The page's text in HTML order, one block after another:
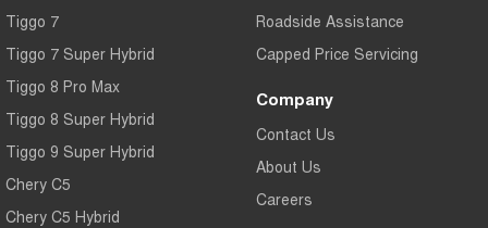
Tiggo 7
Tiggo 7 Super Hybrid
Tiggo 8 Pro Max
Tiggo 8 Super Hybrid
Tiggo 9 Super Hybrid
Chery C5
Chery C5 Hybrid
Roadside Assistance
Capped Price Servicing
Company
Contact Us
About Us
Careers